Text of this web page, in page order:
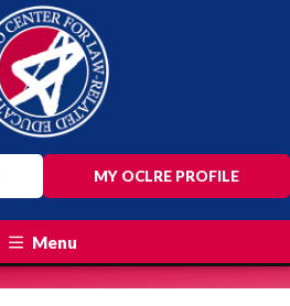
MY OCLRE PROFILE
Menu